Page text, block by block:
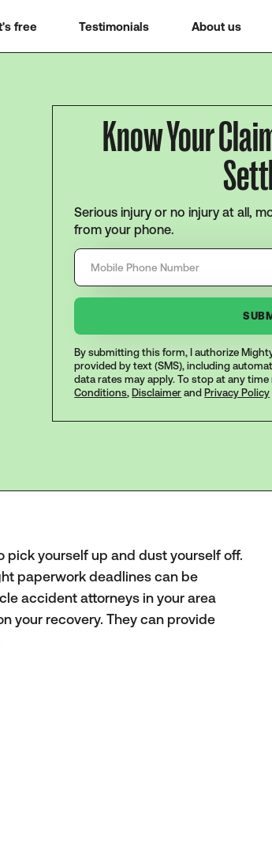
free Testimonials About us
Know Your
Serious injury or no injury at all,
from your phone.
By submitting this form, I authorize
provided by text (SMS), including
data rates may apply. To stop at any
Conditions, Disclaimer and Privacy Policy
pick yourself up and dust yourself off.
paperwork deadlines can be
accident attorneys in your area
your recovery. They can provide